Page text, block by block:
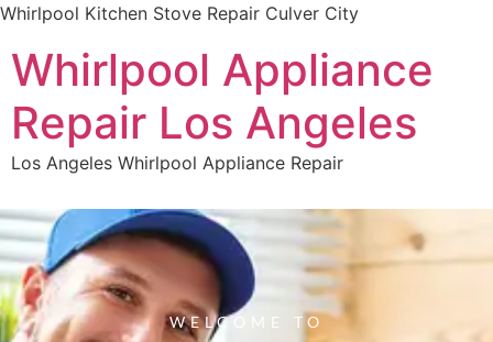
Whirlpool Kitchen Stove Repair Culver City
Whirlpool Appliance
Repair Los Angeles
Los Angeles Whirlpool Appliance Repair
WELCOME TO